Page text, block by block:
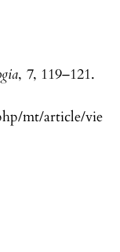
, 7, 119–121.
mt/article/vie